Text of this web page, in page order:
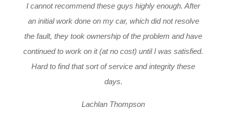
I cannot recommend these guys highly enough. After
an initial work done on my car, which did not resolve
the fault, they took ownership of the problem and have
continued to work on it (at no cost) until I was satisfied.
Hard to find that sort of service and integrity these
days.
Lachlan Thompson